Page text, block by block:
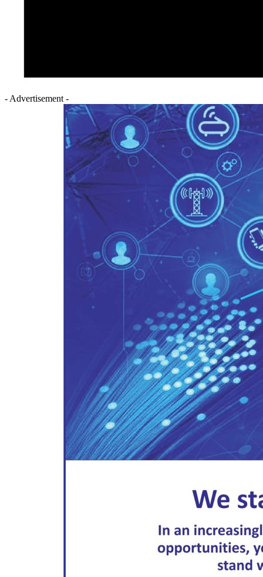
- Advertisement -